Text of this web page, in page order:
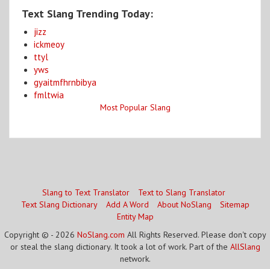
Text Slang Trending Today:
jizz
ickmeoy
ttyl
yws
gyaitmfhrnbibya
fmltwia
Most Popular Slang
Slang to Text Translator
Text to Slang Translator
Text Slang Dictionary
Add A Word About NoSlang
Sitemap
Entity Map
Copyright © - 2026 NoSlang.com All Rights Reserved. Please don't copy
or steal the slang dictionary. It took a lot of work. Part of the AllSlang
network.